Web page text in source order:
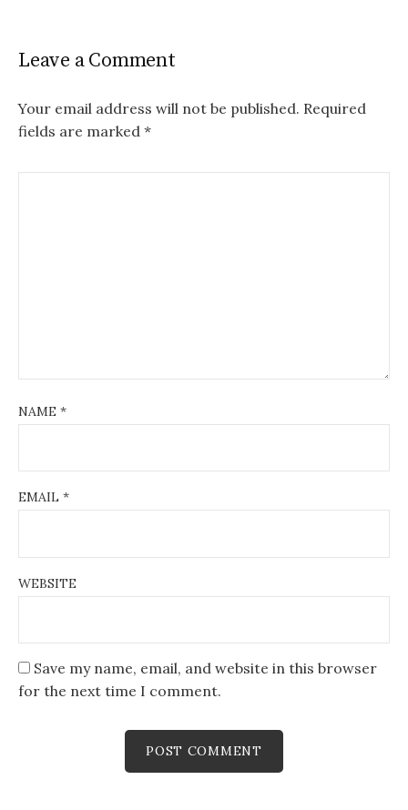
Leave a Comment
Your email address will not be published. Required
fields are marked *
NAME *
EMAIL *
WEBSITE
Save my name, email, and website in this browser
for the next time I comment.